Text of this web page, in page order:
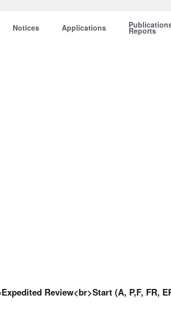
Notices Applications Reports
Review<br>Start (A, P,F, FR,